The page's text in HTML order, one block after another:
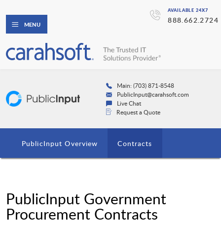
AVAILABLE 24X7
888.662.2724
MENU
Main: (703) 871-8548
PublicInput@carahsoft.com
Live Chat
Request a Quote
PublicInput Overview Contracts
PublicInput Government
Procurement Contracts